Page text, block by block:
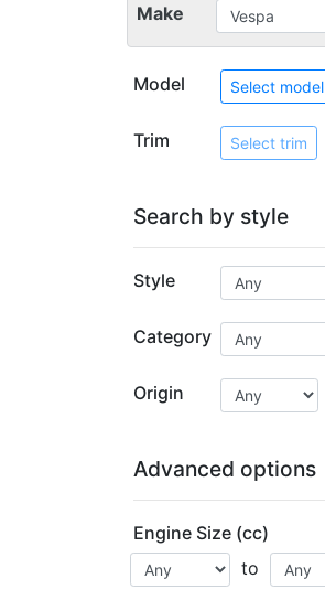
Make
Model Select model
Trim Select trim
Search by style
Style
Category
Origin
Advanced options
Engine Size (cc)
to